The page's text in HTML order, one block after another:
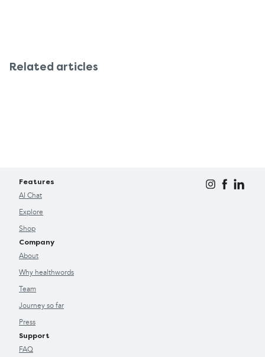
Related articles
Features
AI Chat
Explore
Shop
Company
About
Why healthwords
Team
Journey so far
Press
Support
FAQ